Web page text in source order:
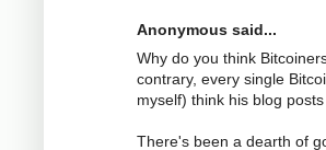
Anonymous said...
Why do you think
contrary, every single
myself) think his blog
There's been a dearth of